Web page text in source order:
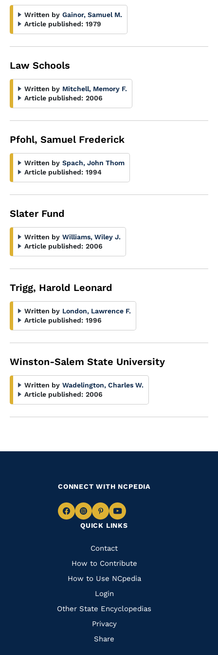
Written by Gainor, Samuel M.
Article published: 1979
Law Schools
Written by Mitchell, Memory F.
Article published: 2006
Pfohl, Samuel Frederick
Written by Spach, John Thom
Article published: 1994
Slater Fund
Written by Williams, Wiley J.
Article published: 2006
Trigg, Harold Leonard
Written by London, Lawrence F.
Article published: 1996
Winston-Salem State University
Written by Wadelington, Charles W.
Article published: 2006
QUICK LINKS
Quick
Links
Contact
How to Contribute
How to Use NCpedia
Login
Other State Encyclopedias
Privacy
Share
CONNECT WITH NCPEDIA
Navigate
Facebook
Navigate
to
Instagram
Navigate
to
Pinterest
Navigate
to